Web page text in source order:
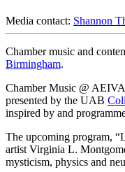
Media contact: Shannon
Chamber music and
Birmingham.
Chamber Music @
presented by the UAB
inspired by and
The upcoming program,
artist Virginia L.
mysticism, physics and